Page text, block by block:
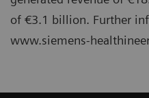
of €3.1 billion. Further
www.siemens-